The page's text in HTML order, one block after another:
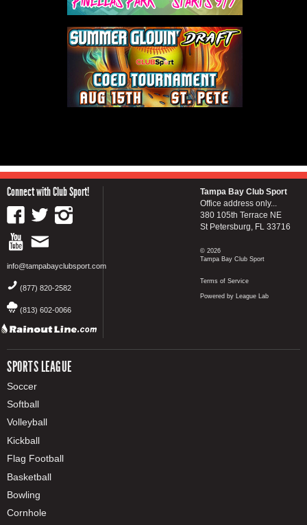
Connect with Club Sport!
info@tampabayclubsport.com
(877) 820-2582
(813) 602-0066
SPORTS LEAGUE
Soccer
Softball
Volleyball
Kickball
Flag Football
Basketball
Bowling
Cornhole
Tampa Bay Club Sport
Office address only...
380 105th Terrace NE
St Petersburg, FL 33716
© 2026
Tampa Bay Club Sport
Terms of Service
Powered by League Lab